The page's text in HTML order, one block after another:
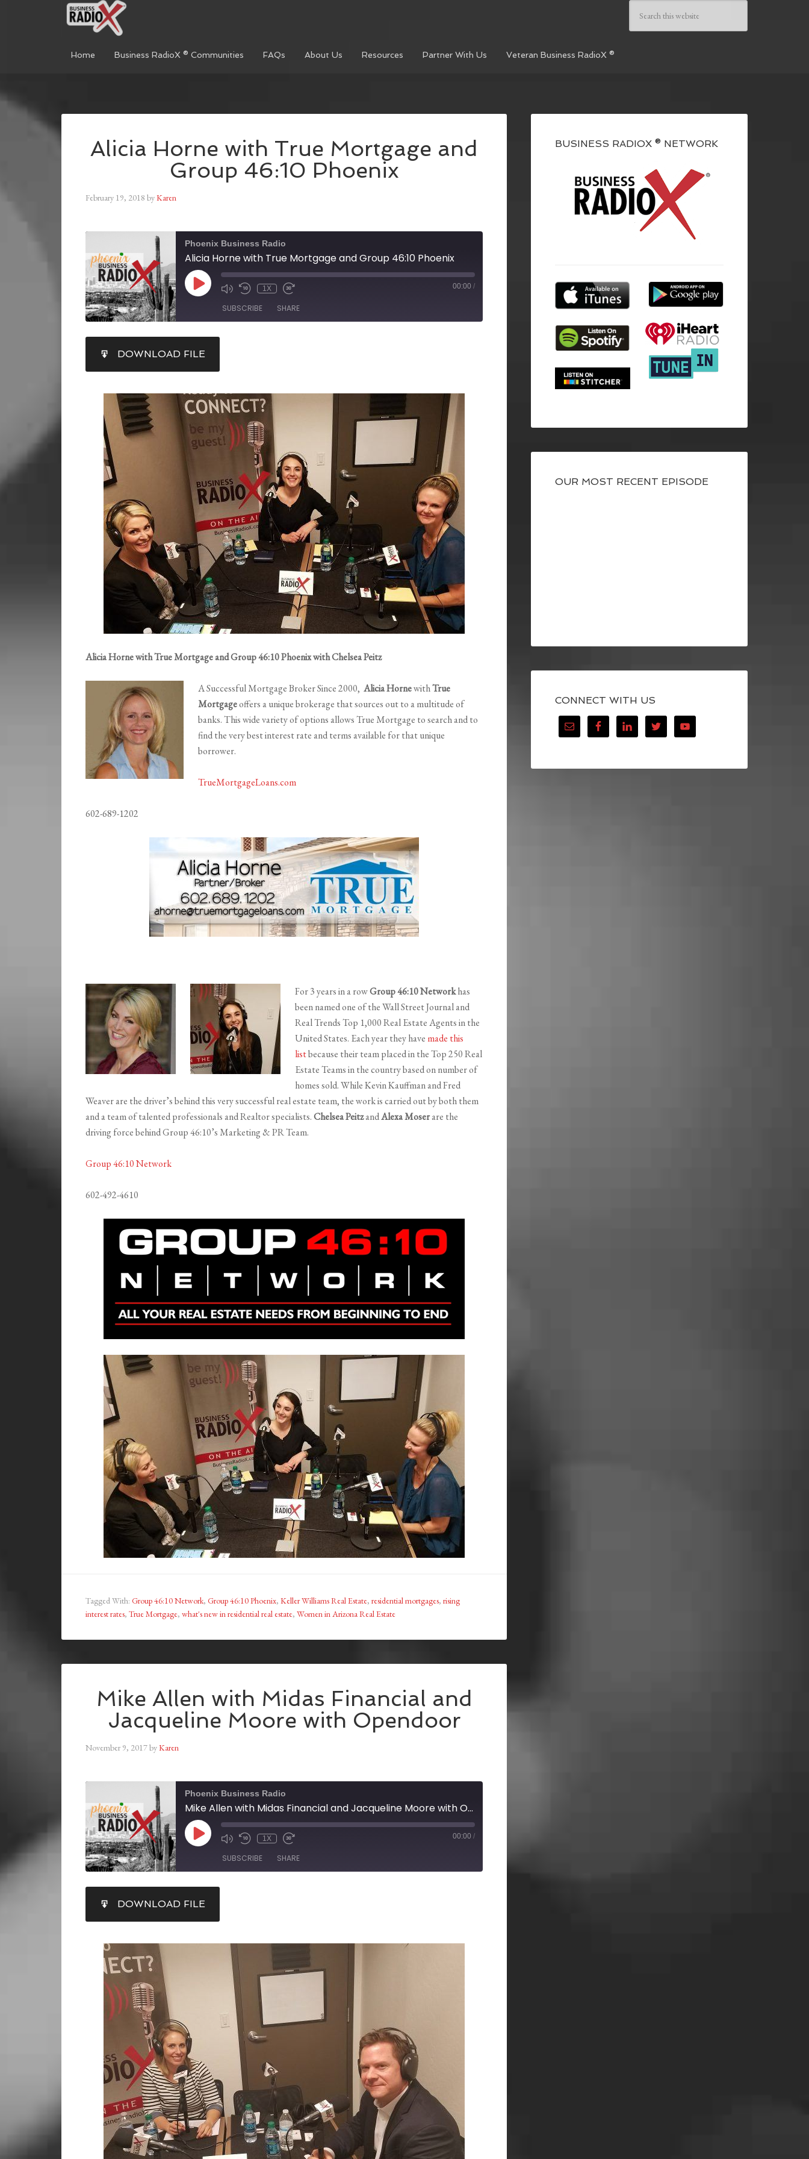
Home Business RadioX ® Communities FAQs About Us Resources Partner With Us Veteran Business RadioX ®
Alicia Horne with True Mortgage and
Group 46:10 Phoenix
February 19, 2018 byKaren
Phoenix Business Radio
Alicia Horne with True Mortgage and Group 46:10 Phoenix
1X 00:00 /
SUBSCRIBE SHARE
RSS FEED
LINK
EMBED
DOWNLOAD FILE
Alicia Horne with True Mortgage and Group 46:10 Phoenix with Chelsea Peitz
A Successful Mortgage Broker Since 2000, Alicia HornewithTrue
Mortgageoffers a unique brokerage that sources out to a multitude of
banks. This wide variety of options allows True Mortgage to search and to
find the very best interest rate and terms available for that unique
borrower.
TrueMortgageLoans.com
602-689-1202
For 3 years in a rowGroup 46:10 Networkhas
been named one of the Wall Street Journal and
Real Trends Top 1,000 Real Estate Agents in the
United States. Each year they have made this
listbecause their team placed in the Top 250 Real
Estate Teams in the country based on number of
homes sold. While Kevin Kauffman and Fred
Weaver are the driver’s behind this very successful real estate team, the work is carried out by both them
and a team of talented professionals and Realtor specialists.Chelsea PeitzandAlexa Moserare the
driving force behind Group 46:10’s Marketing & PR Team.
Group 46:10 Network
602-492-4610
Tagged With: Group 46:10 Network, Group 46:10 Phoenix, Keller Williams Real Estate, residential mortgages, rising
interest rates, True Mortgage, what's new in residential real estate, Women in Arizona Real Estate
Mike Allen with Midas Financial and
Jacqueline Moore with Opendoor
November 9, 2017byKaren
Phoenix Business Radio
Mike Allen with Midas Financial and Jacqueline Moore with Opendoor
1X 00:00 /
SUBSCRIBE SHARE
RSS FEED
LINK
EMBED
DOWNLOAD FILE
BUSINESS RADIOX ® NETWORK
OUR MOST RECENT EPISODE
CONNECT WITH US